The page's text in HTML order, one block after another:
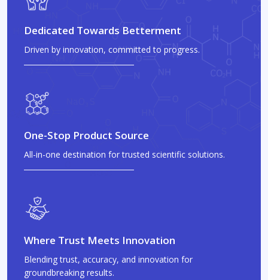
Dedicated Towards Betterment
Driven by innovation, committed to progress.
One-Stop Product Source
All-in-one destination for trusted scientific solutions.
Where Trust Meets Innovation
Blending trust, accuracy, and innovation for
groundbreaking results.